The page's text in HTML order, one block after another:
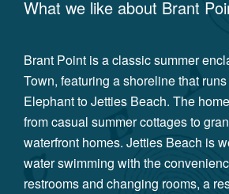
What we like about Brant
Brant Point is a classic summer
Town, featuring a shoreline that
Elephant to Jetties Beach. The
from casual summer cottages to
waterfront homes. Jetties Beach is
water swimming with the
restrooms and changing rooms, a